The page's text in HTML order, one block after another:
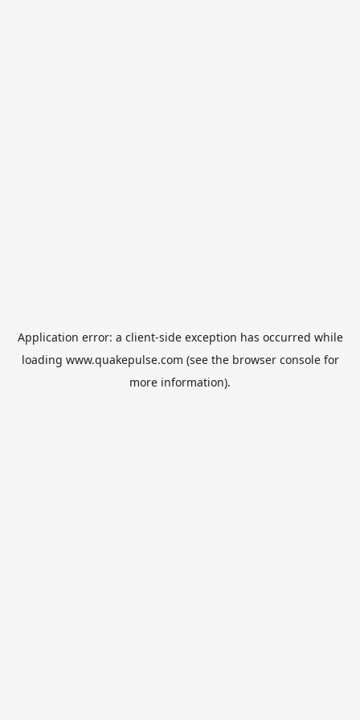
Application error: a client-side exception has occurred while
loading www.quakepulse.com (see the browser consolefor
more information).